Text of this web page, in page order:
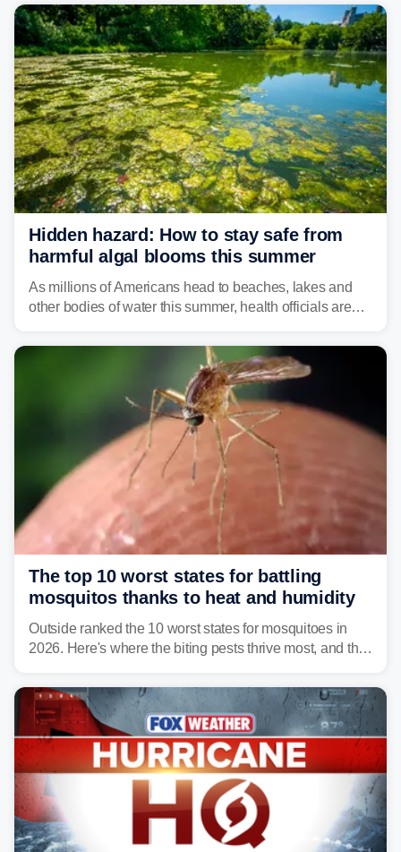
Hidden hazard: How to stay safe from
harmful algal blooms this summer
As millions of Americans head to beaches, lakes and
other bodies of water this summer, health officials are
serious health risks to people and pets.
The top 10 worst states for battling
mosquitos thanks to heat and humidity
Outside ranked the 10 worst states for mosquitoes in
2026. Here's where the biting pests thrive most, and the